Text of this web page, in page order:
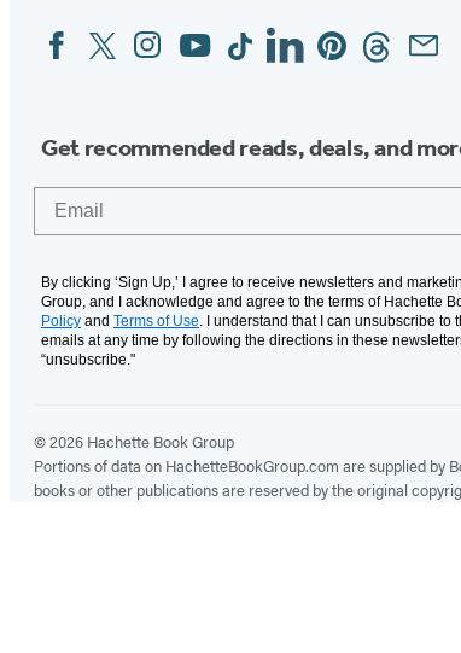
Social
Media
FacebookTwitterInstagram
YouTubeTiktokLinkedinPinterestThreadsEmail
Get recommended reads, deals, and
By clicking ‘Sign Up,’ I agree to receive newsletters and
Group, and I acknowledge and agree to the terms of Hachette
Policy and Terms of Use. I understand that I can unsubscribe to
emails at any time by following the directions in these
“unsubscribe."
© 2026 Hachette Book Group
Portions of data on HachetteBookGroup.com are supplied by
books or other publications are reserved by the original